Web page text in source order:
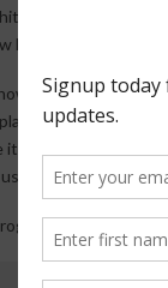
(if it’s a severe
and once
your plants’
from your
Start by moving
but no direct
here.